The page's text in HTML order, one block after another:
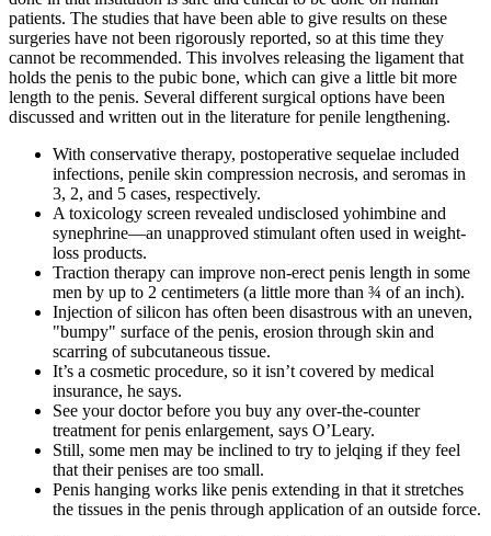
patients. The studies that have been able to give results on these
surgeries have not been rigorously reported, so at this time they
cannot be recommended. This involves releasing the ligament that
holds the penis to the pubic bone, which can give a little bit more
length to the penis. Several different surgical options have been
discussed and written out in the literature for penile lengthening.
With conservative therapy, postoperative sequelae included
infections, penile skin compression necrosis, and seromas in
3, 2, and 5 cases, respectively.
A toxicology screen revealed undisclosed yohimbine and
synephrine—an unapproved stimulant often used in weight-
loss products.
Traction therapy can improve non-erect penis length in some
men by up to 2 centimeters (a little more than ¾ of an inch).
Injection of silicon has often been disastrous with an uneven,
"bumpy" surface of the penis, erosion through skin and
scarring of subcutaneous tissue.
It’s a cosmetic procedure, so it isn’t covered by medical
insurance, he says.
See your doctor before you buy any over-the-counter
treatment for penis enlargement, says O’Leary.
Still, some men may be inclined to try to jelqing if they feel
that their penises are too small.
Penis hanging works like penis extending in that it stretches
the tissues in the penis through application of an outside force.